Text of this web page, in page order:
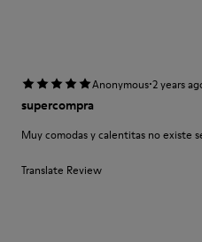
Anonymous·2 years
supercompra
Muy comodas y calentitas no existe
Translate Review